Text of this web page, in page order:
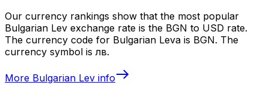
Our currency rankings show that the most popular
Bulgarian Lev exchange rate is the BGN to USD rate.
The currency code for Bulgarian Leva is BGN. The
currency symbol is лв.
More Bulgarian Lev info